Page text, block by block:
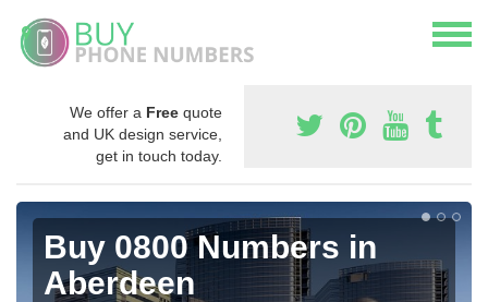
We offer a Free quote
and UK design service,
get in touch today.
Buy 0800 Numbers in
Aberdeen